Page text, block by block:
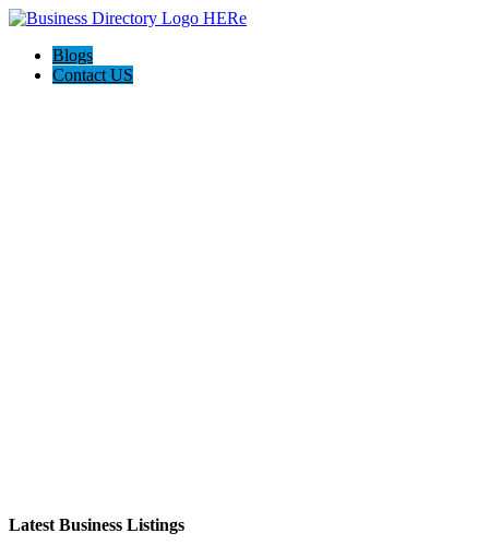
Blogs
Contact US
Latest Business Listings